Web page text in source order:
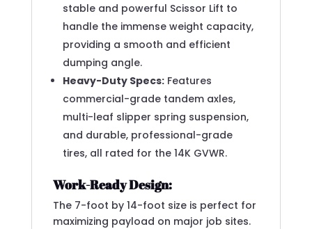
stable and powerful Scissor Lift to
handle the immense weight capacity,
providing a smooth and efficient
dumping angle.
Heavy-Duty Specs:Features
commercial-grade tandem axles,
multi-leaf slipper spring suspension,
and durable, professional-grade
tires, all rated for the 14K GVWR.
Work-Ready Design:
The 7-foot by 14-foot size is perfect for
maximizing payload on major job sites.